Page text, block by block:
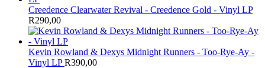
Creedence Clearwater Revival - Creedence Gold - Vinyl LP
R290,00
Kevin Rowland & Dexys Midnight Runners - Too-Rye-Ay -
Vinyl LP R390,00